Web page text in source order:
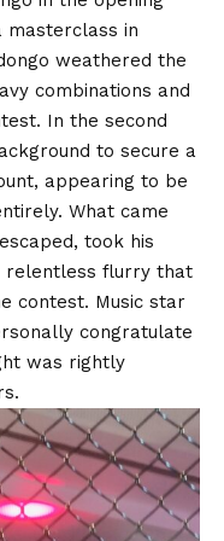
masterclass in
weathered the
combinations and
In the second
to secure a
appearing to be
What came
took his
relentless flurry that
contest. Music star
congratulate
was rightly